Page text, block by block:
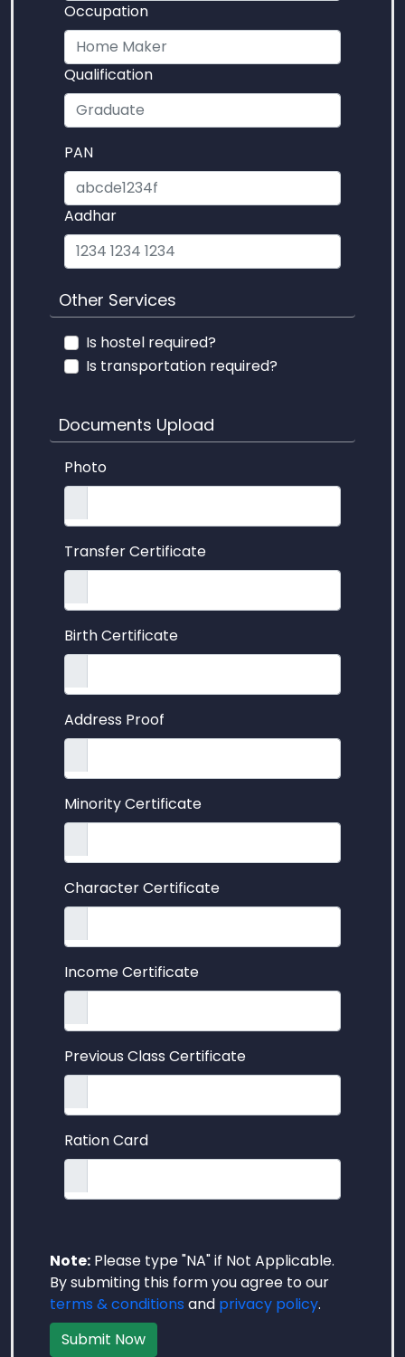
Occupation
Qualification
PAN
Aadhar
Other Services
Is hostel required?
Is transportation required?
Documents Upload
Photo
Transfer Certificate
Birth Certificate
Address Proof
Minority Certificate
Character Certificate
Income Certificate
Previous Class Certificate
Ration Card
Note: Please type "NA" if Not Applicable.
By submiting this form you agree to our
terms & conditions and privacy policy.